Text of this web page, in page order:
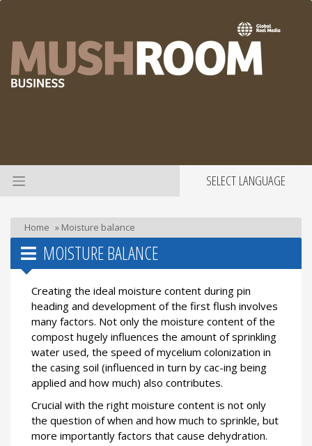
SELECT LANGUAGE
Home » Moisture balance
MOISTURE BALANCE
Creating the ideal moisture content during pin
heading and development of the first flush involves
many factors. Not only the moisture content of the
compost hugely influences the amount of sprinkling
water used, the speed of mycelium colonization in
the casing soil (influenced in turn by cac-ing being
applied and how much) also contributes.
Crucial with the right moisture content is not only
the question of when and how much to sprinkle, but
more importantly factors that cause dehydration.